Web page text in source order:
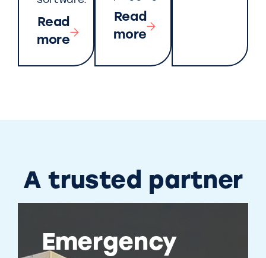
Read
more
Read
more
A trusted partner
Emergency